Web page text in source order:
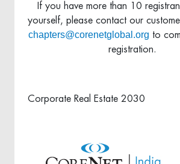
If you have more than 10
yourself, please contact our
chapters@corenetglobal.org to
registration.
Corporate Real Estate 2030